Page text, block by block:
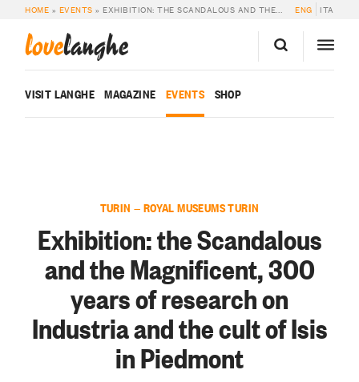
HOME » EVENTS » EXHIBITION: THE SCANDALOUS AND THE MAGNIFICENT, 300 YEARS OF RESEARCH ON INDUSTRIA AND THE CULT OF ISIS IN PIEDMONT ENG ITA
lovelanghe
VISIT LANGHE MAGAZINE EVENTS SHOP
TURIN — ROYAL MUSEUMS TURIN
Exhibition: the Scandalous
and the Magnificent, 300
years of research on
Industria and the cult of Isis
in Piedmont